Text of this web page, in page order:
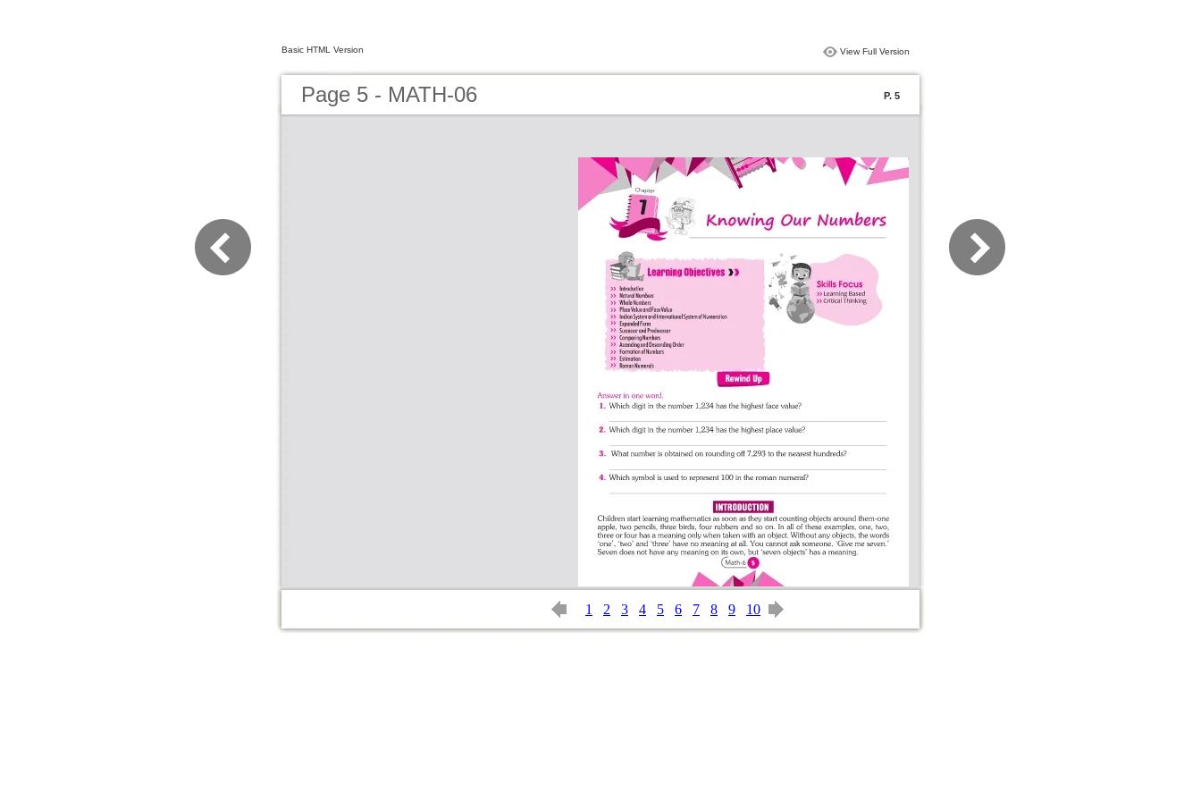
Basic HTML Version View Full Version
Page 5 - MATH-06 P. 5
1 2 3 4 5 6 7 8 9 10